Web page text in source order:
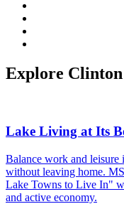
Explore
Lake Living at Its
Balance work and leisure
without leaving home.
Lake Towns to Live In"
and active economy.